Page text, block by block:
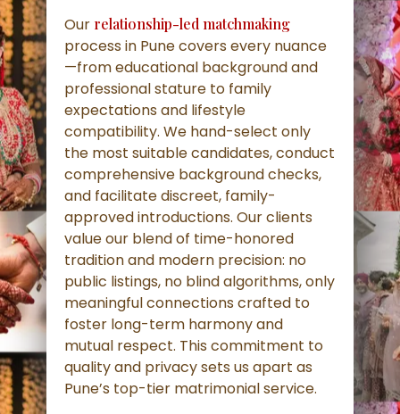
Our relationship-led matchmaking
process in Pune covers every nuance
—from educational background and
professional stature to family
expectations and lifestyle
compatibility. We hand-select only
the most suitable candidates, conduct
comprehensive background checks,
and facilitate discreet, family-
approved introductions. Our clients
value our blend of time-honored
tradition and modern precision: no
public listings, no blind algorithms, only
meaningful connections crafted to
foster long-term harmony and
mutual respect. This commitment to
quality and privacy sets us apart as
Pune’s top-tier matrimonial service.